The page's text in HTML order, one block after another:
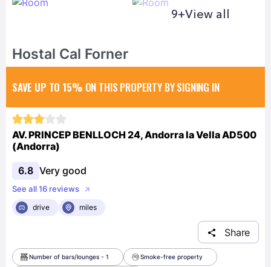
9+View all
Hostal Cal Forner
SAVE UP TO 15% ON THIS PROPERTY BY SIGNING IN
AV. PRINCEP BENLLOCH 24, Andorra la Vella AD500
(Andorra)
6.8 Very good
See all 16 reviews
drive
miles
Share
Number of bars/lounges - 1 Smoke-free property